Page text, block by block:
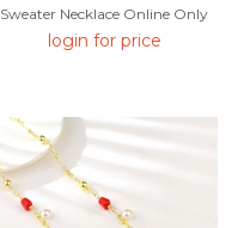
Sweater Necklace Online Only
login for price